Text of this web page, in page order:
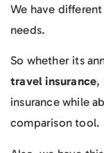
We have
needs.
So whether its
travel insurance,
insurance while
comparison tool.